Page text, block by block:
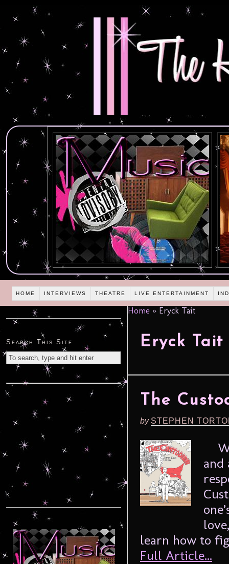
HOME INTERVIEWS THEATRE LIVE ENTERTAINMENT
Home » Eryck Tait
Eryck Tait
The
by STEPHEN
and
learn how to
Full Article...
Search This Site